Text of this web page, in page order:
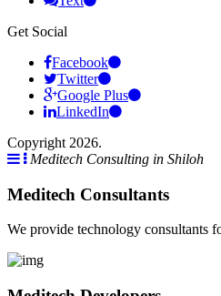
Get Social
Facebook
Twitter
Google Plus
LinkedIn
Copyright 2026.
Meditech Consulting in Shiloh
Meditech Consultants
We provide technology consultants